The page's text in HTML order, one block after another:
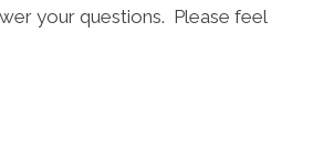
your questions. Please feel